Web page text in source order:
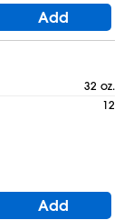
Add
32 oz.
12
Add